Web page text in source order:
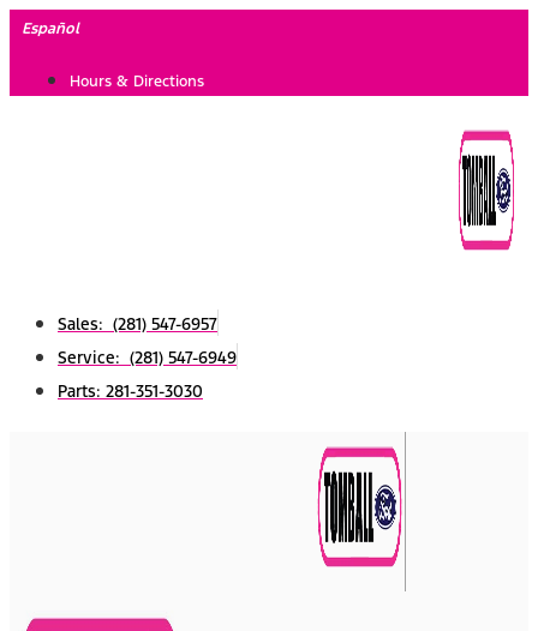
Skip
content
Español
Hours & Directions
Sales: (281) 547-6957
Service: (281) 547-6949
Parts: 281-351-3030